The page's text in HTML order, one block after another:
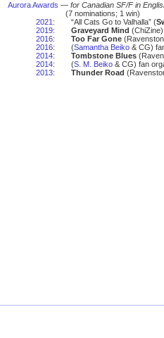
Aurora Awards — for Canadian SF/F in
(7 nominations; 1 win)
2021 : “All Cats Go to Valhalla” (
2019: Graveyard Mind
2016: Too Far Gone
2016: (Samantha Beiko& CG)
2014: Tombstone Blues
2014: (S. M. Beiko& CG) fan
2013: Thunder Road